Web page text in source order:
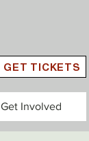
GET TICKETS
Get Involved